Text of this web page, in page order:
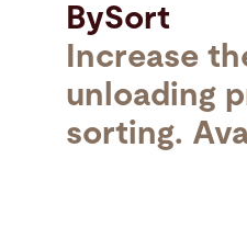
BySort
Increase
unloading
sorting.